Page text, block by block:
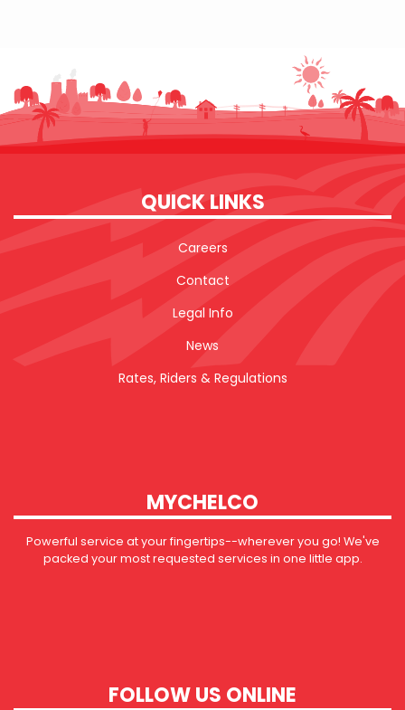
QUICK LINKS
Careers
Contact
Legal Info
News
Rates, Riders & Regulations
MYCHELCO
Powerful service at your fingertips--wherever you go! We've
packed your most requested services in one little app.
FOLLOW US ONLINE